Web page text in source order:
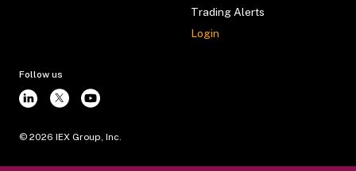
Trading Alerts
Login
Follow us
© 2026 IEX Group, Inc.